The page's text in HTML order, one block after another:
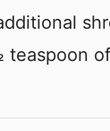
teaspoon